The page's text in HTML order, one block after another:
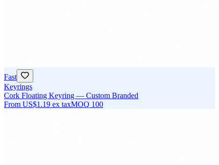
Fast
Keyrings
Cork Floating Keyring — Custom Branded
From US$1.19 ex taxMOQ 100